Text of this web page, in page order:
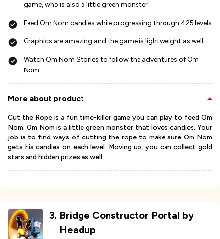
game, who is also a little green monster
Feed Om Nom candies while progressing through 425 levels
Graphics are amazing and the game is lightweight as well
Watch Om Nom Stories to follow the adventures of Om
Nom
More about product
Cut the Rope is a fun time-killer game you can play to feed Om
Nom. Om Nom is a little green monster that loves candies. Your
job is to find ways of cutting the rope to make sure Om Nom
gets his candies on each level. Moving up, you can collect gold
stars and hidden prizes as well.
3. Bridge Constructor Portal by
Headup